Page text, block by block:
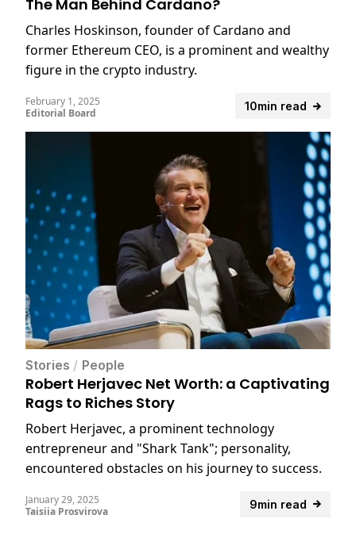
The Man Behind Cardano?
Charles Hoskinson, founder of Cardano and
former Ethereum CEO, is a prominent and wealthy
figure in the crypto industry.
10min read
February 1, 2025
Editorial Board
Stories / People
Robert Herjavec Net Worth: a Captivating
Rags to Riches Story
Robert Herjavec, a prominent technology
entrepreneur and "Shark Tank"; personality,
encountered obstacles on his journey to success.
9min read
January 29, 2025
Taisiia Prosvirova